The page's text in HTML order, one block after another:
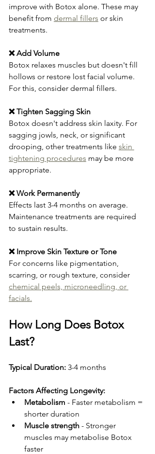
improve with Botox alone. These may
benefit from dermal fillers or skin
treatments.
❌ Add Volume
Botox relaxes muscles but doesn't fill
hollows or restore lost facial volume.
For this, consider dermal fillers.
❌ Tighten Sagging Skin
Botox doesn't address skin laxity. For
sagging jowls, neck, or significant
drooping, other treatments like skin
tightening procedures may be more
appropriate.
❌ Work Permanently
Effects last 3-4 months on average.
Maintenance treatments are required
to sustain results.
❌ Improve Skin Texture or Tone
For concerns like pigmentation,
scarring, or rough texture, consider
chemical peels, microneedling, or
facials.
How Long Does Botox
Last?
Typical Duration: 3-4 months
Factors Affecting Longevity:
Metabolism - Faster metabolism =
shorter duration
Muscle strength - Stronger
muscles may metabolise Botox
faster